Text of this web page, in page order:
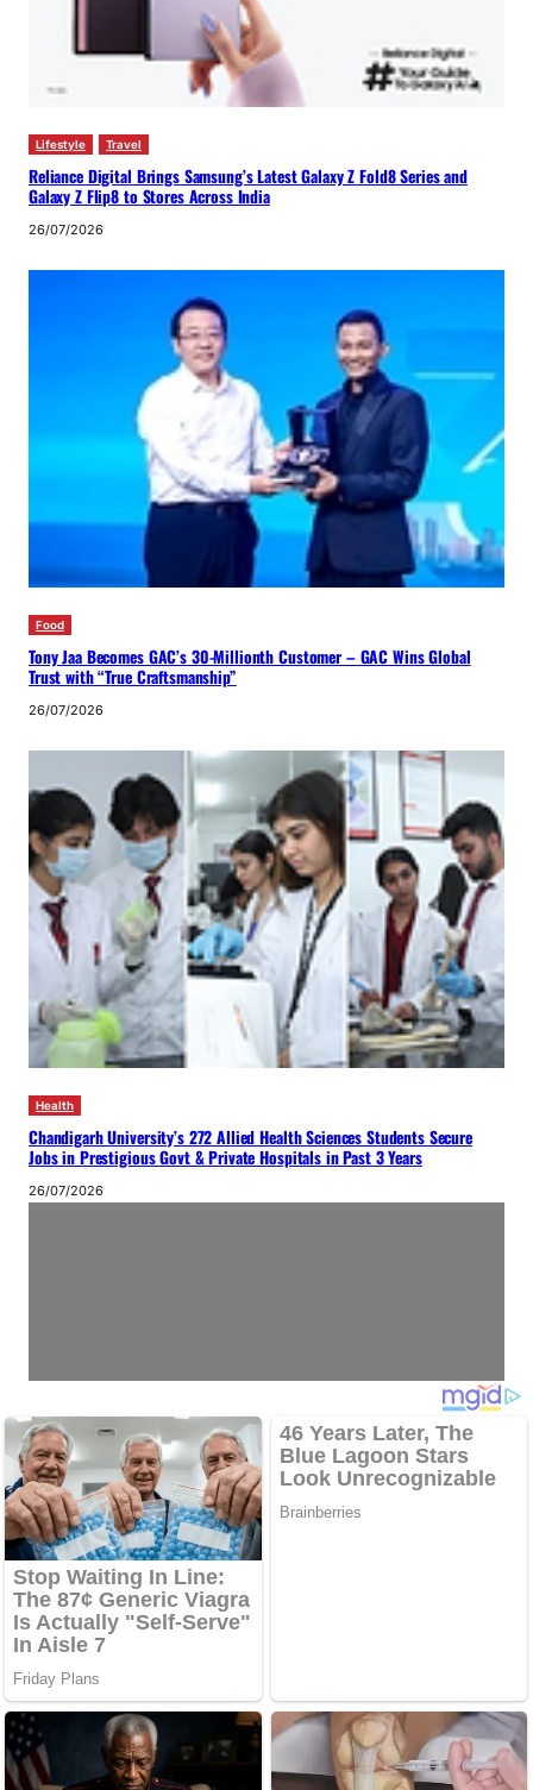
Lifestyle Travel
Reliance Digital Brings Samsung’s Latest Galaxy Z Fold8 Series and
Galaxy Z Flip8 to Stores Across India
26/07/2026
Food
Tony Jaa Becomes GAC’s 30-Millionth Customer – GAC Wins Global
Trust with “True Craftsmanship”
26/07/2026
Health
Chandigarh University’s 272 Allied Health Sciences Students Secure
Jobs in Prestigious Govt & Private Hospitals in Past 3 Years
26/07/2026